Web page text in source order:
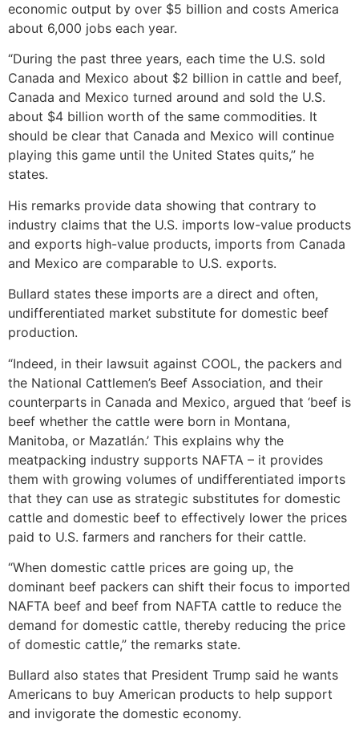
economic output by over $5 billion and costs America
about 6,000 jobs each year.
“During the past three years, each time the U.S. sold
Canada and Mexico about $2 billion in cattle and beef,
Canada and Mexico turned around and sold the U.S.
about $4 billion worth of the same commodities. It
should be clear that Canada and Mexico will continue
playing this game until the United States quits,” he
states.
His remarks provide data showing that contrary to
industry claims that the U.S. imports low-value products
and exports high-value products, imports from Canada
and Mexico are comparable to U.S. exports.
Bullard states these imports are a direct and often,
undifferentiated market substitute for domestic beef
production.
“Indeed, in their lawsuit against COOL, the packers and
the National Cattlemen’s Beef Association, and their
counterparts in Canada and Mexico, argued that ‘beef is
beef whether the cattle were born in Montana,
Manitoba, or Mazatlán.’ This explains why the
meatpacking industry supports NAFTA – it provides
them with growing volumes of undifferentiated imports
that they can use as strategic substitutes for domestic
cattle and domestic beef to effectively lower the prices
paid to U.S. farmers and ranchers for their cattle.
“When domestic cattle prices are going up, the
dominant beef packers can shift their focus to imported
NAFTA beef and beef from NAFTA cattle to reduce the
demand for domestic cattle, thereby reducing the price
of domestic cattle,” the remarks state.
Bullard also states that President Trump said he wants
Americans to buy American products to help support
and invigorate the domestic economy.